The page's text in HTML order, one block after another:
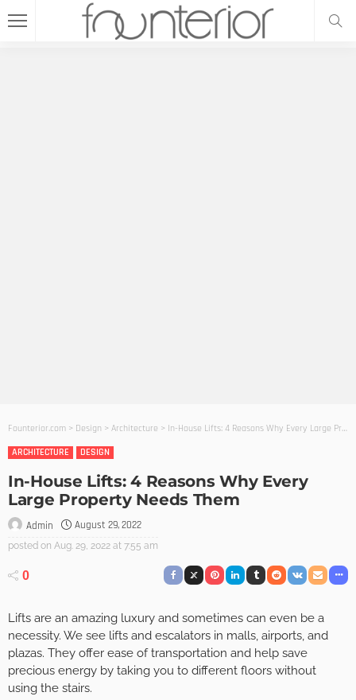
Founterior.com > Design > Architecture > In-House Lifts: 4 Reasons Why Every Large Property Needs Them
ARCHITECTURE
DESIGN
In-House Lifts: 4 Reasons Why Every
Large Property Needs Them
Admin August 29, 2022
posted on Aug. 29, 2022 at 7:55 am
0
Lifts are an amazing luxury and sometimes can even be a
necessity. We see lifts and escalators in malls, airports, and
plazas. They offer ease of transportation and help save
precious energy by taking you to different floors without
using the stairs.